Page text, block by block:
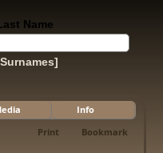
Name
Info
Print
Bookmark